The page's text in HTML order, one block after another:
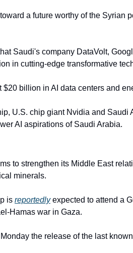
a future worthy of the Syrian
Saudi's company DataVolt,
in cutting-edge transformative
$20 billion in AI data centers and
U.S. chip giant Nvidia and Saudi
AI aspirations of Saudi Arabia.
to strengthen its Middle East
minerals.
is reportedly expected to attend a
Hamas war in Gaza.
the release of the last